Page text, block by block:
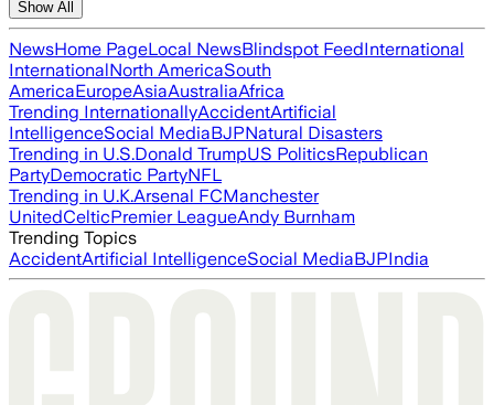
Show All
NewsHome PageLocal NewsBlindspot FeedInternational
InternationalNorth AmericaSouth
AmericaEuropeAsiaAustraliaAfrica
Trending InternationallyAccidentArtificial
IntelligenceSocial MediaBJPNatural Disasters
Trending in U.S.Donald TrumpUS PoliticsRepublican
PartyDemocratic PartyNFL
Trending in U.K.Arsenal FCManchester
UnitedCelticPremier LeagueAndy Burnham
Trending Topics
AccidentArtificial IntelligenceSocial MediaBJPIndia